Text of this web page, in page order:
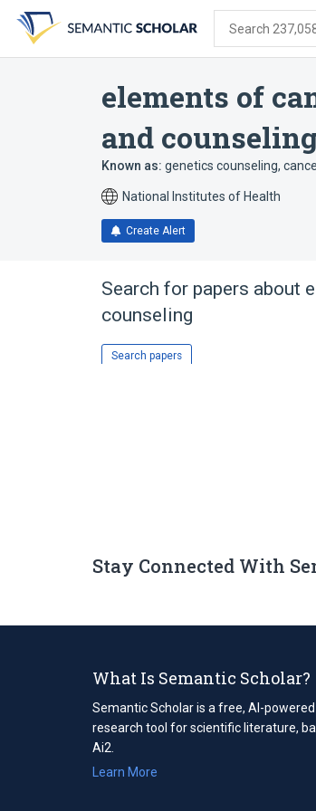
search
form
content
account
menu
Search
elements of
and
Known as: genetics counseling,
National Institutes of Health
Create Alert
Search for papers about
counseling
Search papers
Stay Connected With
What Is Semantic Scholar?
Semantic Scholar is a free, AI-powered
research tool for scientific literature,
Ai2.
Learn More